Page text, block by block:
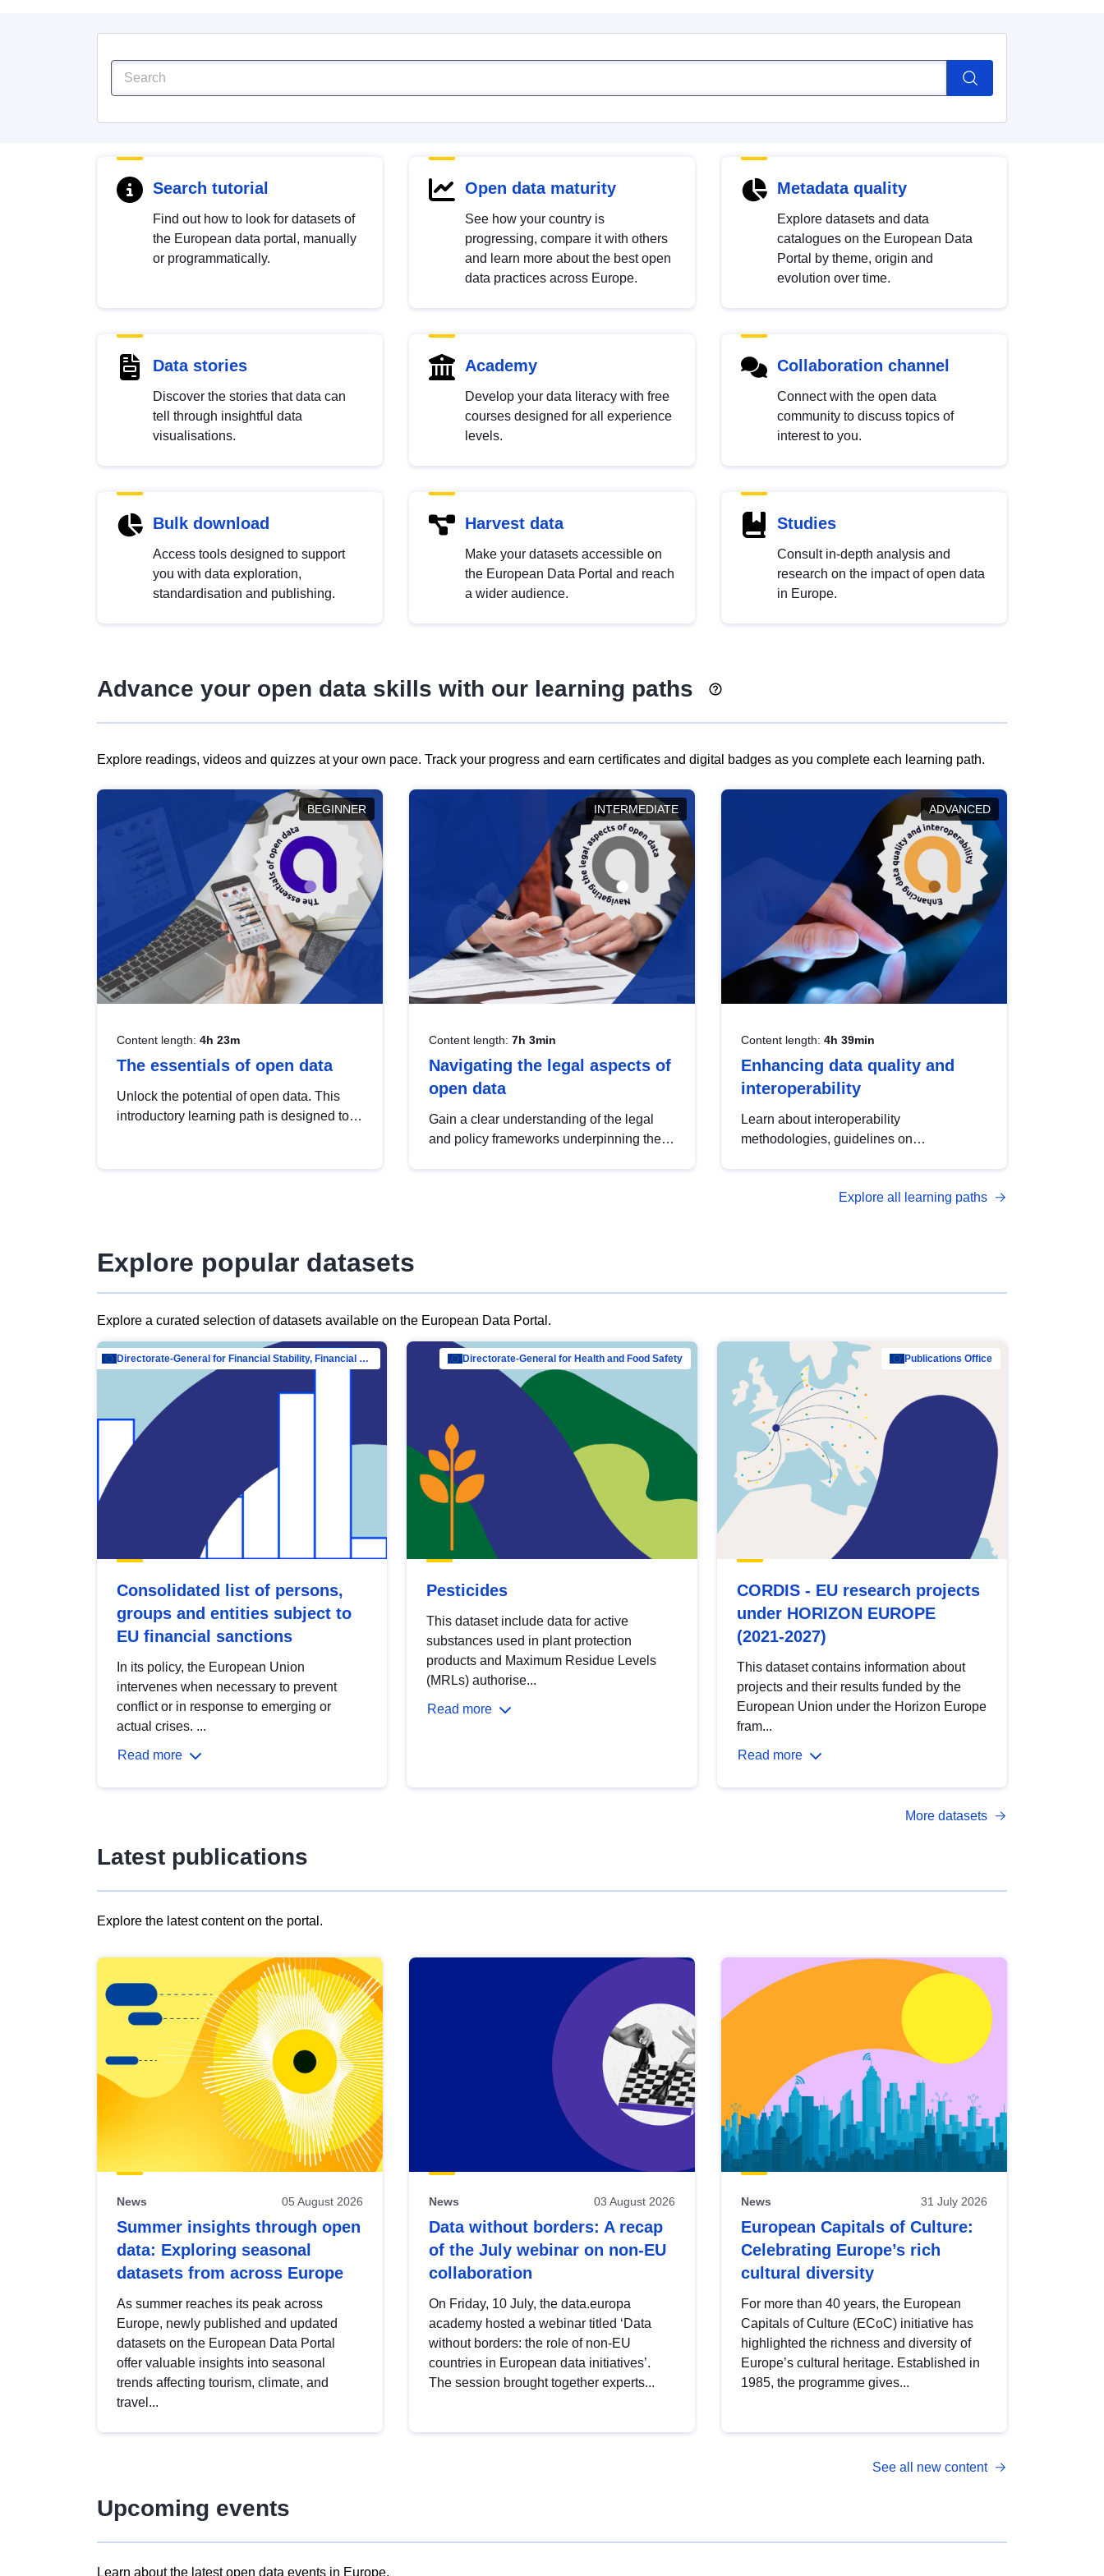
Search tutorial
Find out how to look for datasets of
the European data portal, manually
or programmatically.
Open data maturity
See how your country is
progressing, compare it with others
and learn more about the best open
data practices across Europe.
Metadata quality
Explore datasets and data
catalogues on the European Data
Portal by theme, origin and
evolution over time.
Data stories
Discover the stories that data can
tell through insightful data
visualisations.
Academy
Develop your data literacy with free
courses designed for all experience
levels.
Collaboration channel
Connect with the open data
community to discuss topics of
interest to you.
Bulk download
Access tools designed to support
you with data exploration,
standardisation and publishing.
Harvest data
Make your datasets accessible on
the European Data Portal and reach
a wider audience.
Studies
Consult in-depth analysis and
research on the impact of open data
in Europe.
Advance your open data skills with our learning paths
Explore readings, videos and quizzes at your own pace. Track your progress and earn certificates and digital badges as you complete each learning path.
BEGINNER
Content length: 4h 23m
The essentials of open data
Unlock the potential of open data. This
introductory learning path is designed to
INTERMEDIATE
Content length: 7h 3min
Navigating the legal aspects of
open data
Gain a clear understanding of the legal
and policy frameworks underpinning the
ADVANCED
Content length: 4h 39min
Enhancing data quality and
interoperability
Learn about interoperability
methodologies, guidelines on
open data, from foundational quality
Explore all learning paths
Explore popular datasets
Explore a curated selection of datasets available on the European Data Portal.
Directorate-General for Financial Stability, Financial Services and Capital Mar…
Consolidated list of persons,
groups and entities subject to
EU financial sanctions
In its policy, the European Union
intervenes when necessary to prevent
conflict or in response to emerging or
actual crises. ...
Read more
Directorate-General for Health and Food Safety
Pesticides
This dataset include data for active
substances used in plant protection
products and Maximum Residue Levels
(MRLs) authorise...
Read more
Publications Office
CORDIS - EU research projects
under HORIZON EUROPE
(2021-2027)
This dataset contains information about
projects and their results funded by the
European Union under the Horizon Europe
fram...
Read more
More datasets
Latest publications
Explore the latest content on the portal.
results
view
Latest
publications
News 05 August 2026
Summer insights through open
data: Exploring seasonal
datasets from across Europe
As summer reaches its peak across
Europe, newly published and updated
datasets on the European Data Portal
offer valuable insights into seasonal
trends affecting tourism, climate, and
travel...
News 03 August 2026
Data without borders: A recap
of the July webinar on non-EU
collaboration
On Friday, 10 July, the data.europa
academy hosted a webinar titled ‘Data
without borders: the role of non-EU
countries in European data initiatives’.
The session brought together experts...
News 31 July 2026
European Capitals of Culture:
Celebrating Europe’s rich
cultural diversity
For more than 40 years, the European
Capitals of Culture (ECoC) initiative has
highlighted the richness and diversity of
Europe’s cultural heritage. Established in
1985, the programme gives...
See all new content
Upcoming events
Learn about the latest open data events in Europe.